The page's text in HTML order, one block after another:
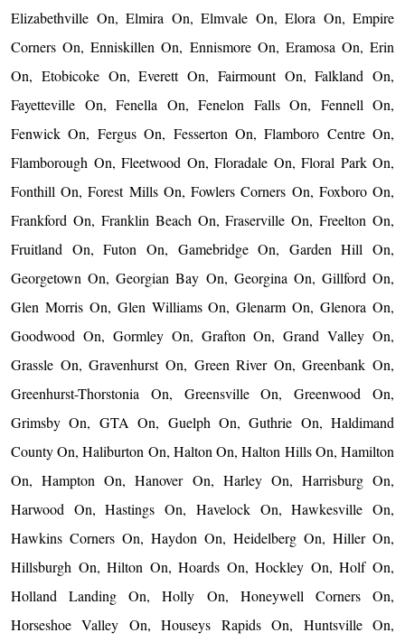
Elizabethville On, Elmira On, Elmvale On, Elora On, Empire
Corners On, Enniskillen On, Ennismore On, Eramosa On, Erin
On, Etobicoke On, Everett On, Fairmount On, Falkland On,
Fayetteville On, Fenella On, Fenelon Falls On, Fennell On,
Fenwick On, Fergus On, Fesserton On, Flamboro Centre On,
Flamborough On, Fleetwood On, Floradale On, Floral Park On,
Fonthill On, Forest Mills On, Fowlers Corners On, Foxboro On,
Frankford On, Franklin Beach On, Fraserville On, Freelton On,
Fruitland On, Futon On, Gamebridge On, Garden Hill On,
Georgetown On, Georgian Bay On, Georgina On, Gillford On,
Glen Morris On, Glen Williams On, Glenarm On, Glenora On,
Goodwood On, Gormley On, Grafton On, Grand Valley On,
Grassle On, Gravenhurst On, Green River On, Greenbank On,
Greenhurst-Thorstonia On, Greensville On, Greenwood On,
Grimsby On, GTA On, Guelph On, Guthrie On, Haldimand
County On, Haliburton On, Halton On, Halton Hills On, Hamilton
On, Hampton On, Hanover On, Harley On, Harrisburg On,
Harwood On, Hastings On, Havelock On, Hawkesville On,
Hawkins Corners On, Haydon On, Heidelberg On, Hiller On,
Hillsburgh On, Hilton On, Hoards On, Hockley On, Holf On,
Holland Landing On, Holly On, Honeywell Corners On,
Horseshoe Valley On, Houseys Rapids On, Huntsville On,